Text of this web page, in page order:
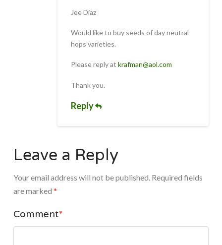
Joe Diaz
Would like to buy seeds of day neutral
hops varieties.
Please reply atkrafman@aol.com
Thank you.
Reply
Leave a Reply
Your email address will not be published. Required fields
are marked *
Comment*